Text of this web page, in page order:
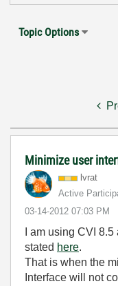
Topic Options
Minimize user
lvrat
Active
‎03-14-2012 07:03 PM
I am using CVI
stated here.
That is when the
Interface will not